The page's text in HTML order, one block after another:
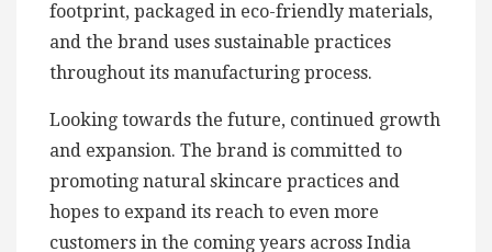
footprint, packaged in eco-friendly materials,
and the brand uses sustainable practices
throughout its manufacturing process.
Looking towards the future, continued growth
and expansion. The brand is committed to
promoting natural skincare practices and
hopes to expand its reach to even more
customers in the coming years across India